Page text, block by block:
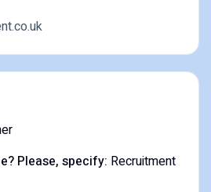
Please, specify: Recruitment